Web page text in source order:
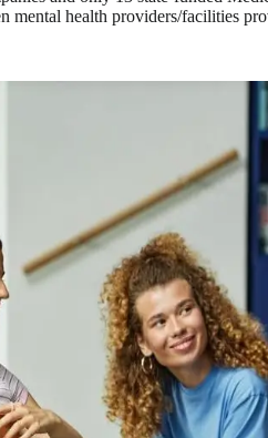
mental health providers/facilities